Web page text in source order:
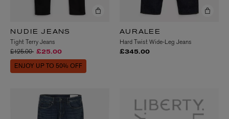
NUDIE JEANS
Tight Terry Jeans
Price reduced from
£125.00to£25.00
ENJOY UP TO 50% OFF
AURALEE
Hard Twist Wide-Leg Jeans
£345.00